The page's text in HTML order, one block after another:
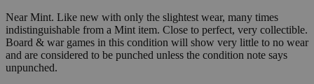
Near Mint. Like new with only the slightest wear, many times
indistinguishable from a Mint item. Close to perfect, very collectible.
Board & war games in this condition will show very little to no wear
and are considered to be punched unless the condition note says
unpunched.